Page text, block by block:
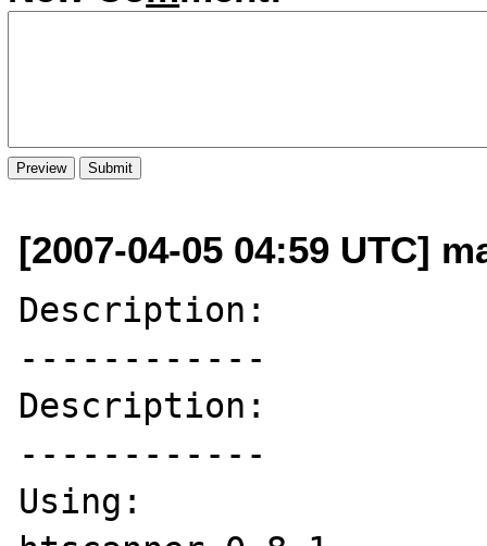
[2007-04-05 04:59 UTC]
Description:
------------
Description:
------------
Using: